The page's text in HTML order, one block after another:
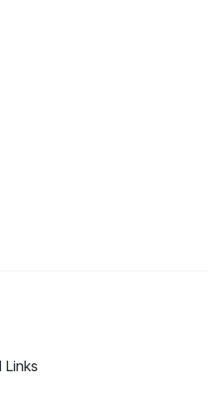
Links